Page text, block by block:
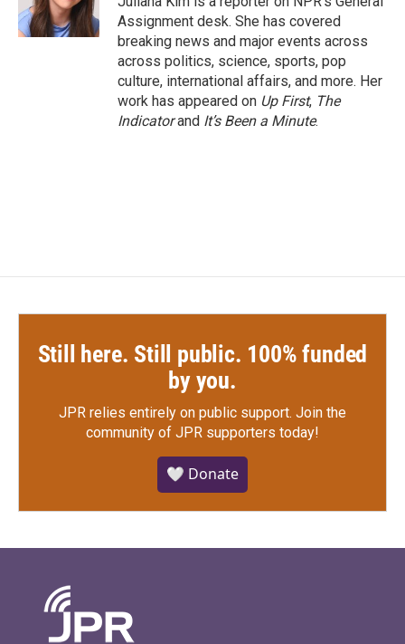
k
n
Assignment desk. She has covered
breaking news and major events across
across politics, science, sports, pop
culture, international affairs, and more. Her
work has appeared on Up First, The
Indicatorand It’s Been a Minute.
Still here. Still public. 100% funded
by you.
JPR relies entirely on public support. Join the
community of JPR supporters today!
🤍 Donate